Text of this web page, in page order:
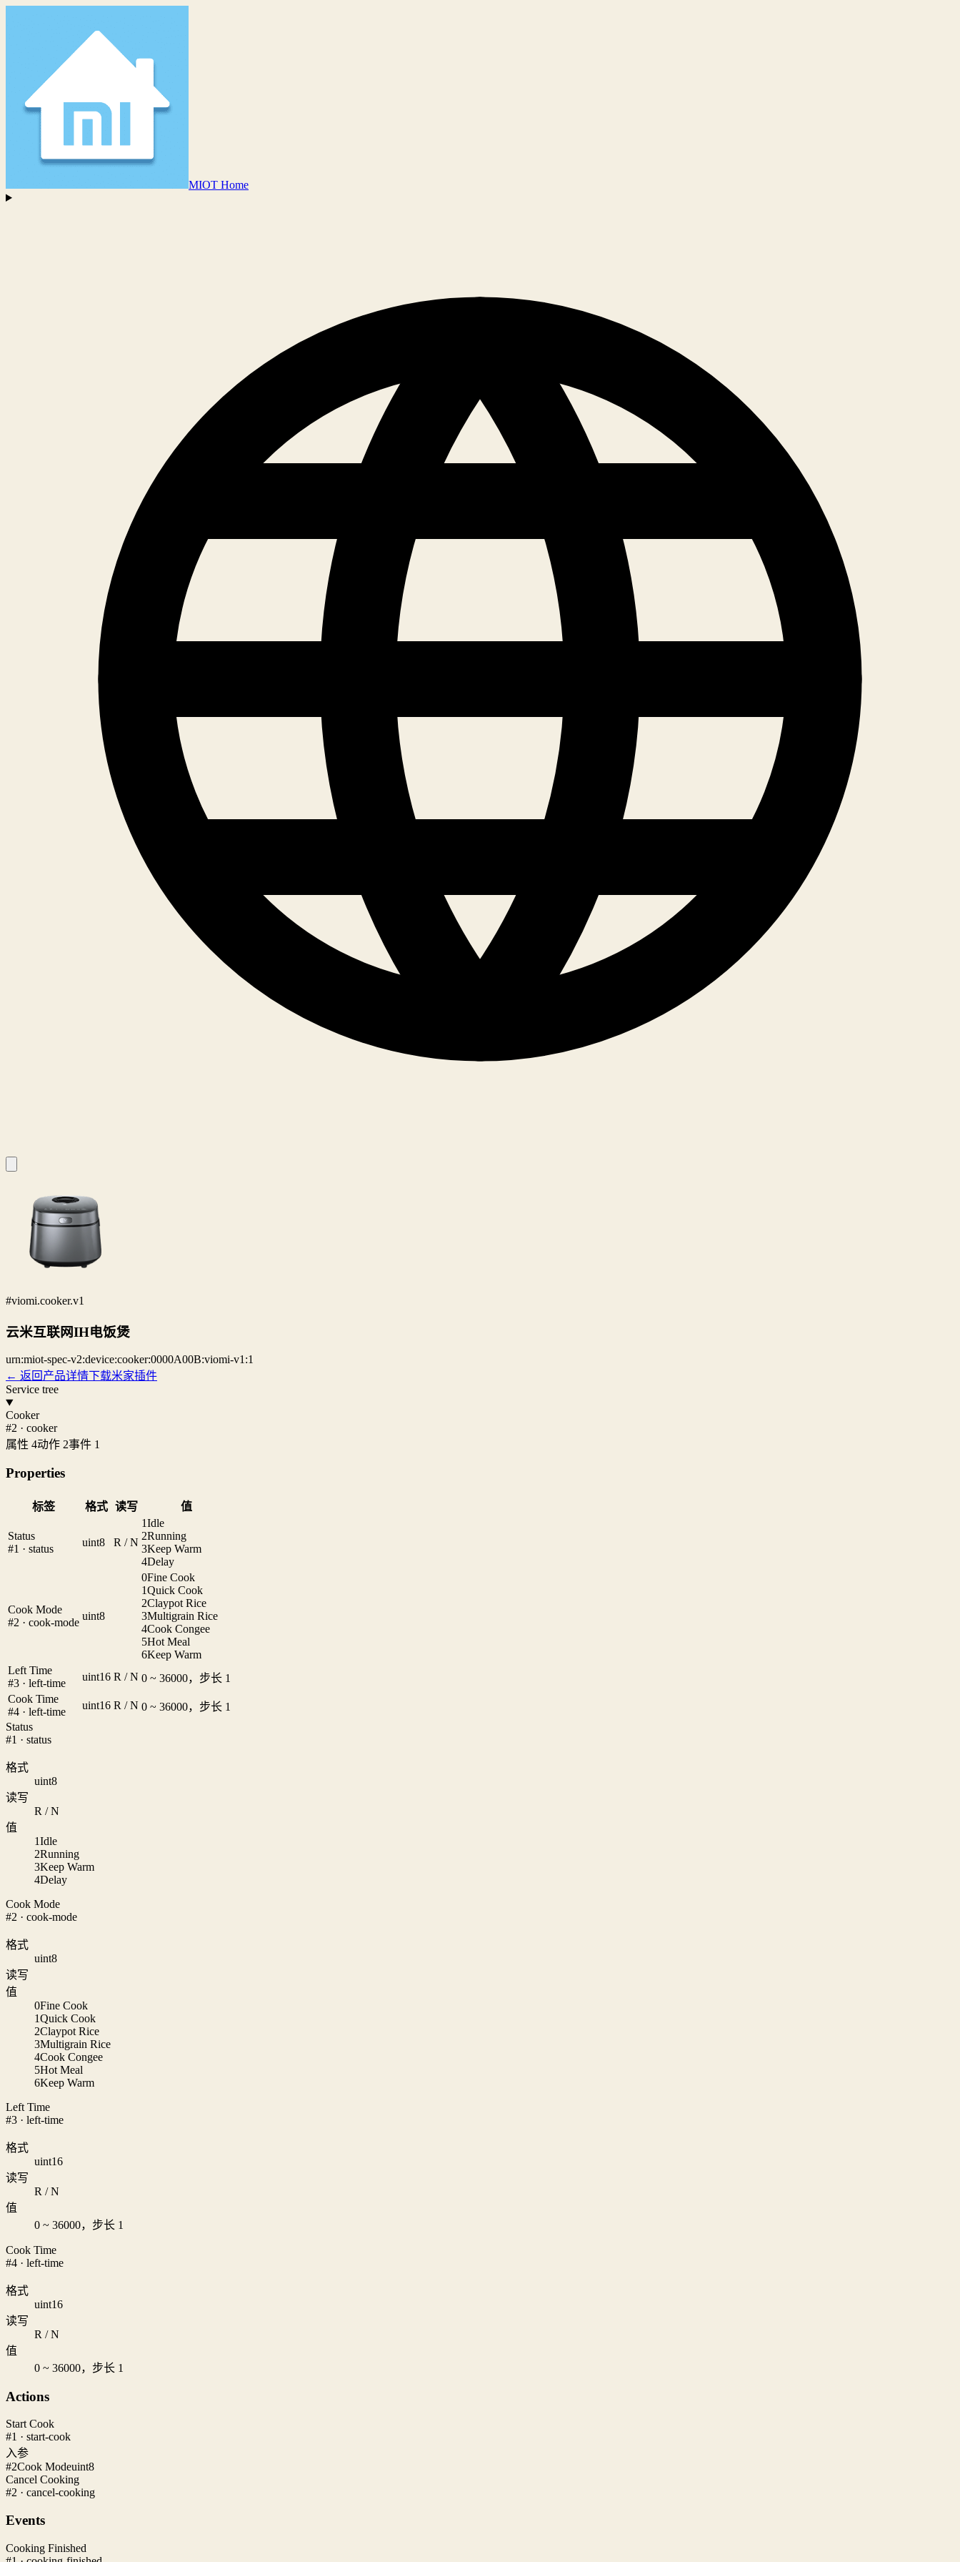
MIOT Home
#viomi.cooker.v1
云米互联网IH电饭煲
urn:miot-spec-v2:device:cooker:0000A00B:viomi-v1:1
← 返回产品详情下载米家插件
Service tree
Cooker
#2 · cooker
属性 4动作 2事件 1
Properties
标签 格式 读写 值
Status
#1 · status
uint8 R / N
1Idle
2Running
3Keep Warm
4Delay
Cook Mode
#2 · cook-mode
uint8
0Fine Cook
1Quick Cook
2Claypot Rice
3Multigrain Rice
4Cook Congee
5Hot Meal
6Keep Warm
Left Time
#3 · left-time
uint16 R / N 0 ~ 36000，步长 1
Cook Time
#4 · left-time
uint16 R / N 0 ~ 36000，步长 1
Status
#1 · status
格式
uint8
读写
R / N
值
1Idle
2Running
3Keep Warm
4Delay
Cook Mode
#2 · cook-mode
格式
uint8
读写
值
0Fine Cook
1Quick Cook
2Claypot Rice
3Multigrain Rice
4Cook Congee
5Hot Meal
6Keep Warm
Left Time
#3 · left-time
格式
uint16
读写
R / N
值
0 ~ 36000，步长 1
Cook Time
#4 · left-time
格式
uint16
读写
R / N
值
0 ~ 36000，步长 1
Actions
Start Cook
#1 · start-cook
入参
#2Cook Modeuint8
Cancel Cooking
#2 · cancel-cooking
Events
Cooking Finished